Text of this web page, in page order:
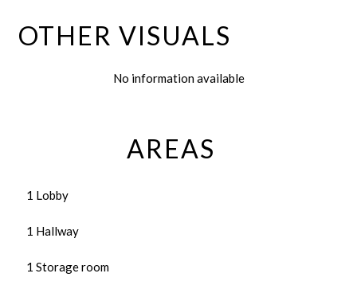
OTHER VISUALS
No information available
AREAS
1 Lobby
1 Hallway
1 Storage room